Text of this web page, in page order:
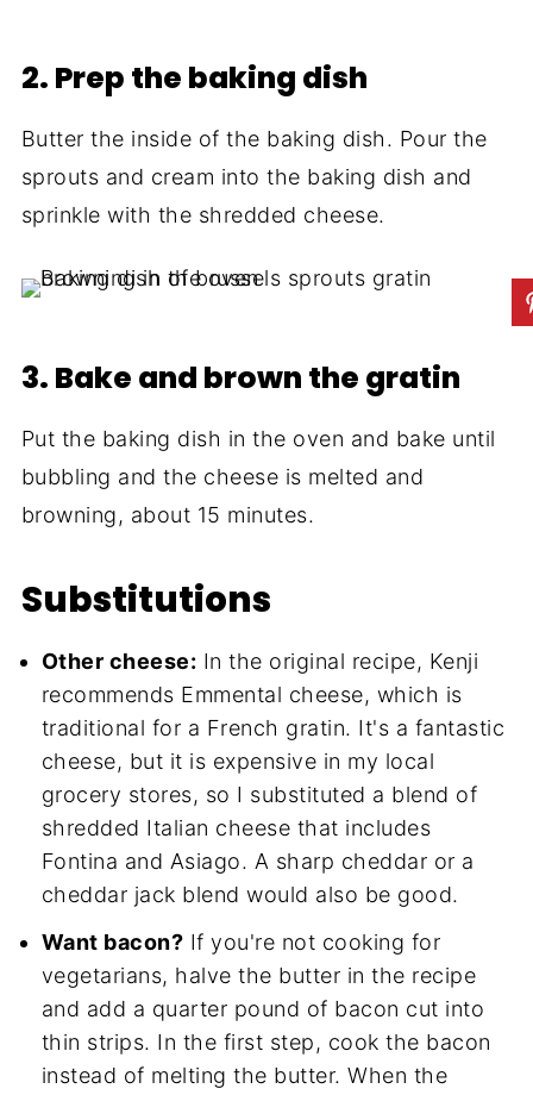
2. Prep the baking dish
Butter the inside of the baking dish. Pour the
sprouts and cream into the baking dish and
sprinkle with the shredded cheese.
3. Bake and brown the gratin
Put the baking dish in the oven and bake until
bubbling and the cheese is melted and
browning, about 15 minutes.
Substitutions
Other cheese: In the original recipe, Kenji
recommends Emmental cheese, which is
traditional for a French gratin. It's a fantastic
cheese, but it is expensive in my local
grocery stores, so I substituted a blend of
shredded Italian cheese that includes
Fontina and Asiago. A sharp cheddar or a
cheddar jack blend would also be good.
Want bacon? If you're not cooking for
vegetarians, halve the butter in the recipe
and add a quarter pound of bacon cut into
thin strips. In the first step, cook the bacon
instead of melting the butter. When the